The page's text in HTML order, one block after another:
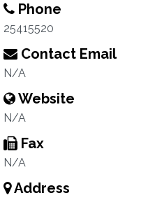
Phone
25415520
Contact Email
N/A
Website
N/A
Fax
N/A
Address